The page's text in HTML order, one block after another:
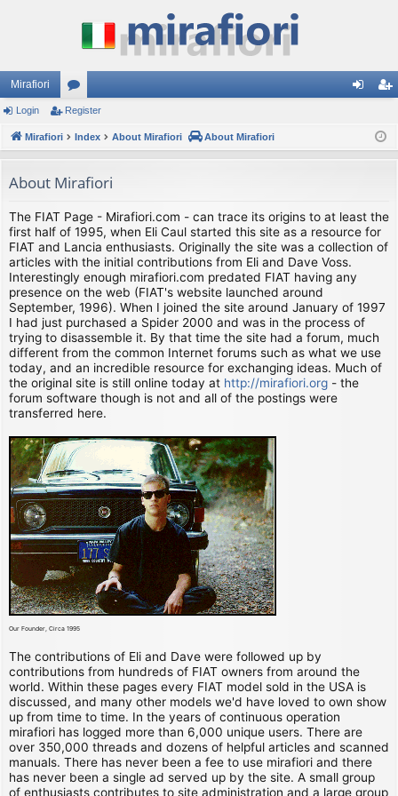
Mirafiori
or
u
s
ist
Login Register
Mirafiori Index About Mirafiori About Mirafiori
About Mirafiori
The FIAT Page - Mirafiori.com - can trace its origins to at least the
first half of 1995, when Eli Caul started this site as a resource for
FIAT and Lancia enthusiasts. Originally the site was a collection of
articles with the initial contributions from Eli and Dave Voss.
Interestingly enough mirafiori.com predated FIAT having any
presence on the web (FIAT's website launched around
September, 1996). When I joined the site around January of 1997
I had just purchased a Spider 2000 and was in the process of
trying to disassemble it. By that time the site had a forum, much
different from the common Internet forums such as what we use
today, and an incredible resource for exchanging ideas. Much of
the original site is still online today at http://mirafiori.org - the
forum software though is not and all of the postings were
transferred here.
Our Founder, Circa 1995
The contributions of Eli and Dave were followed up by
contributions from hundreds of FIAT owners from around the
world. Within these pages every FIAT model sold in the USA is
discussed, and many other models we'd have loved to own show
up from time to time. In the years of continuous operation
mirafiori has logged more than 6,000 unique users. There are
over 350,000 threads and dozens of helpful articles and scanned
manuals. There has never been a fee to use mirafiori and there
has never been a single ad served up by the site. A small group
of enthusiasts contributes to site administration and a large group